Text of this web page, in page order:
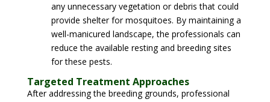
any unnecessary vegetation or debris that could
provide shelter for mosquitoes. By maintaining a
well-manicured landscape, the professionals can
reduce the available resting and breeding sites
for these pests.
Targeted Treatment Approaches
After addressing the breeding grounds, professional